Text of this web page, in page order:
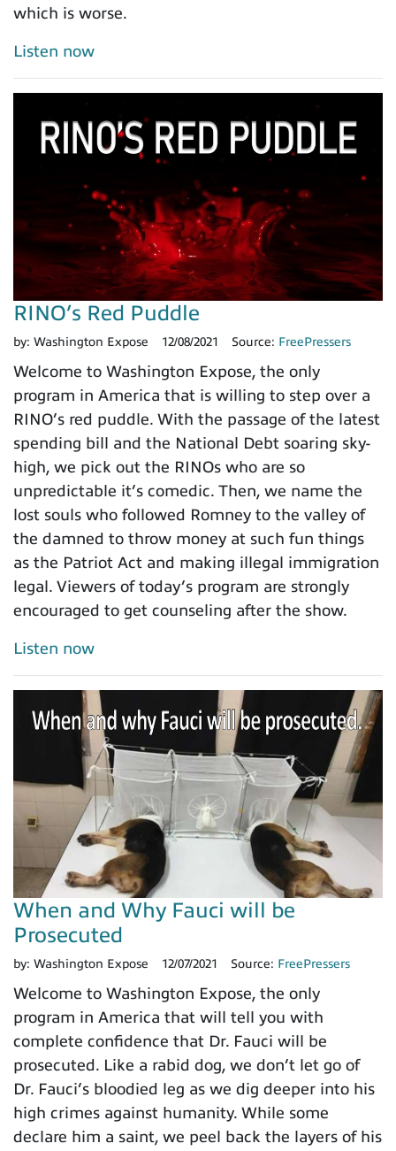
which is worse.
Listen now
RINO’s Red Puddle
by: Washington Expose 12/08/2021 Source: FreePressers
Welcome to Washington Expose, the only
program in America that is willing to step over a
RINO’s red puddle. With the passage of the latest
spending bill and the National Debt soaring sky-
high, we pick out the RINOs who are so
unpredictable it’s comedic. Then, we name the
lost souls who followed Romney to the valley of
the damned to throw money at such fun things
as the Patriot Act and making illegal immigration
legal. Viewers of today’s program are strongly
encouraged to get counseling after the show.
Listen now
When and Why Fauci will be
Prosecuted
by: Washington Expose 12/07/2021 Source: FreePressers
Welcome to Washington Expose, the only
program in America that will tell you with
complete confidence that Dr. Fauci will be
prosecuted. Like a rabid dog, we don’t let go of
Dr. Fauci’s bloodied leg as we dig deeper into his
high crimes against humanity. While some
declare him a saint, we peel back the layers of his